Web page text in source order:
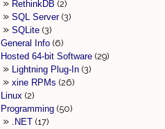
RethinkDB 2
SQL Server 3
SQLite 3
General Info 6
Hosted 64-bit Software 29
Lightning Plug-In 3
xine RPMs 26
Linux 2
Programming 50
.NET 17